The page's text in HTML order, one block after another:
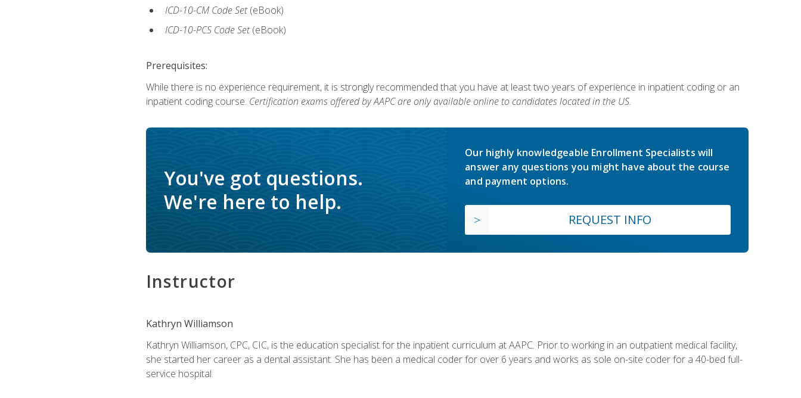
ICD-10-CM Code Set (eBook)
ICD-10-PCS Code Set (eBook)
Prerequisites:
While there is no experience requirement, it is strongly recommended that you have at least two years of experience in inpatient coding or an
inpatient coding course. Certification exams offered by AAPC are only available online to candidates located in the US.
You've got questions.
We're here to help.
Our highly knowledgeable Enrollment Specialists will
answer any questions you might have about the course
and payment options.
REQUEST INFO
Instructor
Kathryn Williamson
Kathryn Williamson, CPC, CIC, is the education specialist for the inpatient curriculum at AAPC. Prior to working in an outpatient medical facility,
she started her career as a dental assistant. She has been a medical coder for over 6 years and works as sole on-site coder for a 40-bed full-
service hospital.